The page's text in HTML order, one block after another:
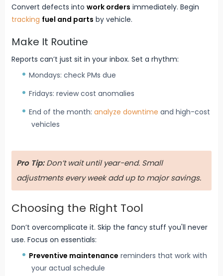
Convert defects into work orders immediately. Begin
tracking fuel and parts by vehicle.
Make It Routine
Reports can’t just sit in your inbox. Set a rhythm:
Mondays: check PMs due
Fridays: review cost anomalies
End of the month: analyze downtime and high-cost
vehicles
Pro Tip:Don’t wait until year-end. Small
adjustments every week add up to major savings.
Choosing the Right Tool
Don’t overcomplicate it. Skip the fancy stuff you'll never
use. Focus on essentials:
Preventive maintenance reminders that work with
your actual schedule